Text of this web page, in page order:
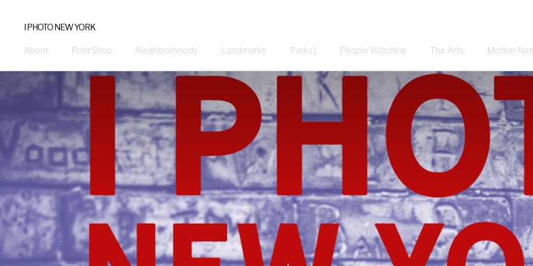
I PHOTO NEW YORK
About Print Shop Neighborhoods Landmarks Parks1 People Watching The Arts Mother